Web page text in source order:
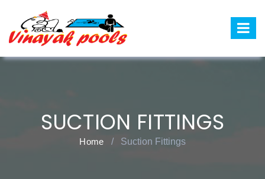
SUCTION FITTINGS
Home / Suction Fittings